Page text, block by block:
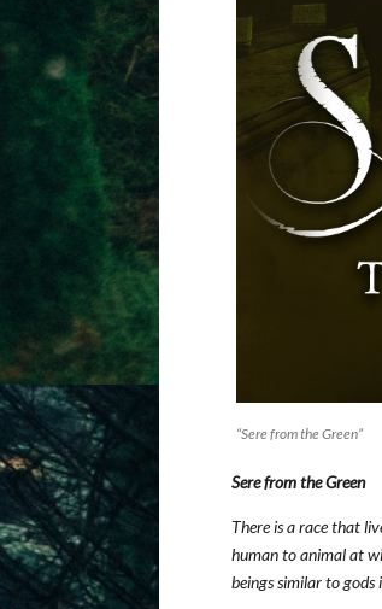
“Sere from the Green”
Sere from the Green
There is a race that
human to animal at
beings similar to gods